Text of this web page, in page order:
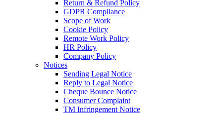
Return & Refund Policy
GDPR Compliance
Scope of Work
Cookie Policy
Remote Work Policy
HR Policy
Company Policy
Notices
Sending Legal Notice
Reply to Legal Notice
Cheque Bounce Notice
Consumer Complaint
TM Infringement Notice